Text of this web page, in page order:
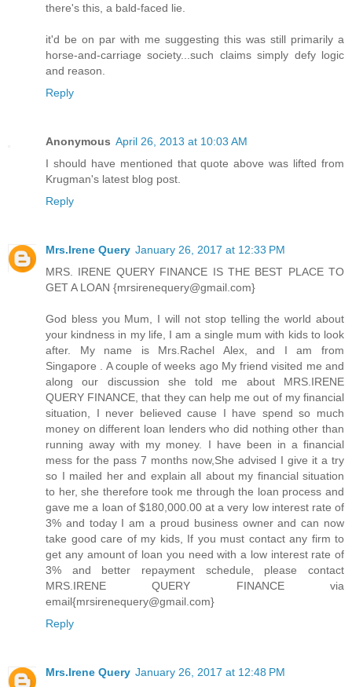
there's this, a bald-faced lie.
it'd be on par with me suggesting this was still primarily a
horse-and-carriage society...such claims simply defy logic
and reason.
Reply
Anonymous April 26, 2013 at 10:03 AM
I should have mentioned that quote above was lifted from
Krugman's latest blog post.
Reply
Mrs.Irene Query January 26, 2017 at 12:33 PM
MRS. IRENE QUERY FINANCE IS THE BEST PLACE TO
GET A LOAN {mrsirenequery@gmail.com}
God bless you Mum, I will not stop telling the world about
your kindness in my life, I am a single mum with kids to look
after. My name is Mrs.Rachel Alex, and I am from
Singapore . A couple of weeks ago My friend visited me and
along our discussion she told me about MRS.IRENE
QUERY FINANCE, that they can help me out of my financial
situation, I never believed cause I have spend so much
money on different loan lenders who did nothing other than
running away with my money. I have been in a financial
mess for the pass 7 months now,She advised I give it a try
so I mailed her and explain all about my financial situation
to her, she therefore took me through the loan process and
gave me a loan of $180,000.00 at a very low interest rate of
3% and today I am a proud business owner and can now
take good care of my kids, If you must contact any firm to
get any amount of loan you need with a low interest rate of
3% and better repayment schedule, please contact
MRS.IRENE QUERY FINANCE via
email{mrsirenequery@gmail.com}
Reply
Mrs.Irene Query January 26, 2017 at 12:48 PM